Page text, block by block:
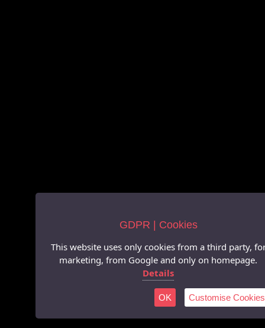
GDPR | Cookies
This website uses only cookies from a third party,
marketing, from Google and only on homepage.
Details
OK Customise Cookies